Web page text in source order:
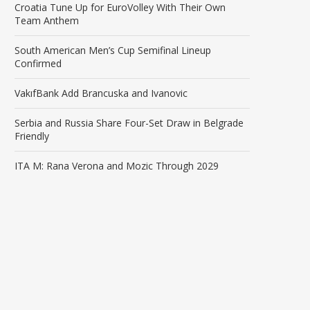
Croatia Tune Up for EuroVolley With Their Own
Team Anthem
South American Men’s Cup Semifinal Lineup
Confirmed
VakıfBank Add Brancuska and Ivanovic
Serbia and Russia Share Four-Set Draw in Belgrade
Friendly
ITA M: Rana Verona and Mozic Through 2029